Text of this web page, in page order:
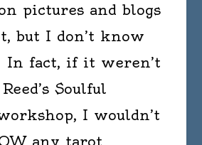
pictures and blogs
but I don’t know
In fact, if it weren’t
Soulful
I wouldn’t
any tarot